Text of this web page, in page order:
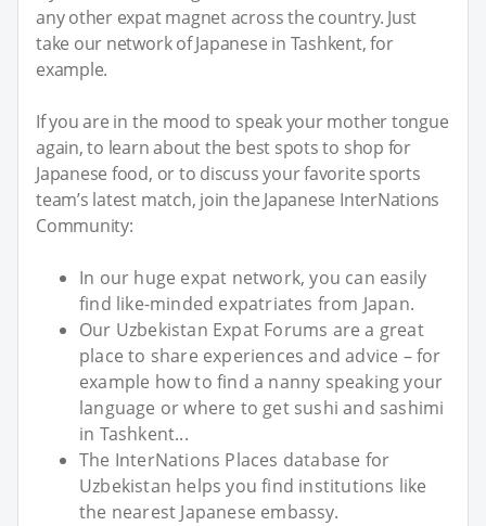
any other expat magnet across the country. Just
take our network of Japanese in Tashkent, for
example.
If you are in the mood to speak your mother tongue
again, to learn about the best spots to shop for
Japanese food, or to discuss your favorite sports
team’s latest match, join the Japanese InterNations
Community:
In our huge expat network, you can easily
find like-minded expatriates from Japan.
Our Uzbekistan Expat Forums are a great
place to share experiences and advice – for
example how to find a nanny speaking your
language or where to get sushi and sashimi
in Tashkent...
The InterNations Places database for
Uzbekistan helps you find institutions like
the nearest Japanese embassy.